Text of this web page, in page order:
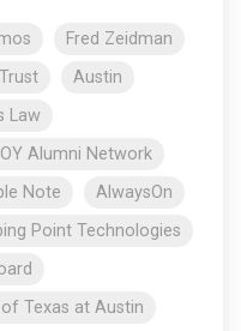
Fred Zeidman
Austin
Law
Alumni Network
Note
AlwaysOn
Point Technologies
Texas at Austin